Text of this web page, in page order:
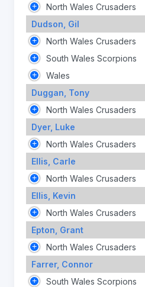
North Wales Crusaders
Dudson, Gil
North Wales Crusaders
South Wales Scorpions
Wales
Duggan, Tony
North Wales Crusaders
Dyer, Luke
North Wales Crusaders
Ellis, Carle
North Wales Crusaders
Ellis, Kevin
North Wales Crusaders
Epton, Grant
North Wales Crusaders
Farrer, Connor
South Wales Scorpions